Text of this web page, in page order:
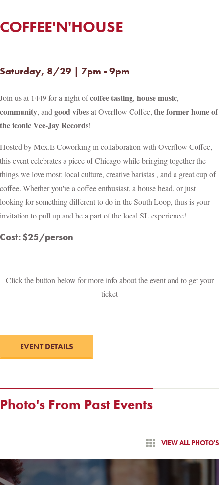
COFFEE'N'HOUSE
Saturday, 8/29 | 7pm - 9pm
Join us at 1449 for a night ofcoffee tasting, house music,
community, and good vibesat Overflow Coffee, the former home of
the iconic Vee-Jay Records!
Hosted by Mox.E Coworking in collaboration with Overflow Coffee,
this event celebrates a piece of Chicago while bringing together the
things we love most: local culture, creative baristas , and a great cup of
coffee. Whether you're a coffee enthusiast, a house head, or just
looking for something different to do in the South Loop, thus is your
invitation to pull up and be a part of the local SL experience!
Cost: $25/person
Click the button below for more info about the event and to get your
ticket
EVENT DETAILS
Photo's From Past Events
VIEW ALL PHOTO'S